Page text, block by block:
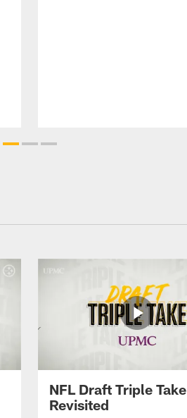
NFL Draft Triple
Revisited